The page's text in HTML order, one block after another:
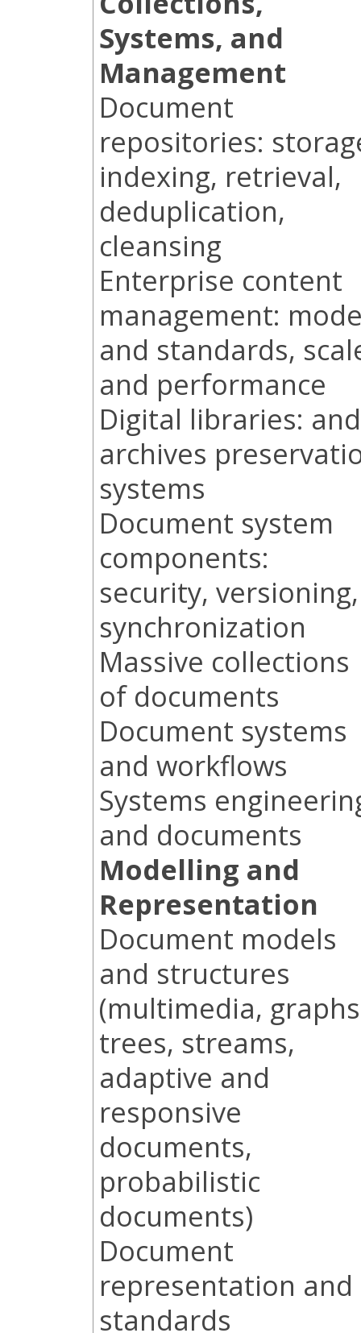
Systems, and
Management
Document
repositories:
indexing, retrieval,
deduplication,
cleansing
Enterprise content
management:
and standards,
and performance
Digital libraries: and
archives
systems
Document system
components:
security, versioning,
synchronization
Massive collections
of documents
Document systems
and workflows
Systems
and documents
Modelling and
Representation
Document models
and structures
(multimedia,
trees, streams,
adaptive and
responsive
documents,
probabilistic
documents)
Document
representation and
standards